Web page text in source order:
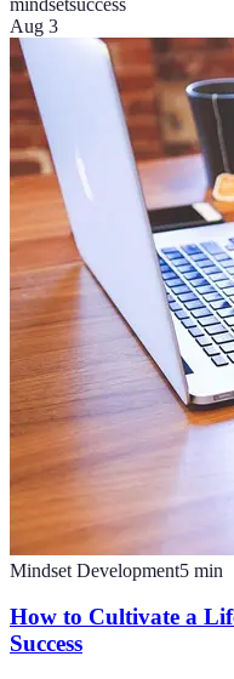
Aug 3
Mindset Development5 min
How to Cultivate a
Success